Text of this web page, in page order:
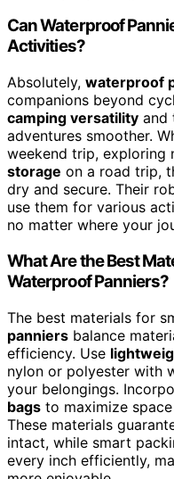
Can Waterproof
Activities?
Absolutely, waterproof
companions beyond
camping versatility and
adventures smoother.
weekend trip, exploring
storage on a road trip,
dry and secure. Their
use them for various
no matter where your
What Are the Best
Waterproof Panniers?
The best materials for
panniers balance
efficiency. Use
nylon or polyester with
your belongings.
bags to maximize
These materials
intact, while smart
every inch efficiently,